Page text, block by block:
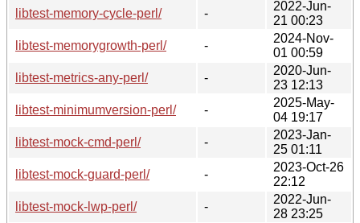
libtest-memory-cycle-perl/
-
2022-Jun-
21 00:23
libtest-memorygrowth-perl/
-
2024-Nov-
01 00:59
libtest-metrics-any-perl/
-
2020-Jun-
23 12:13
libtest-minimumversion-perl/
-
2025-May-
04 19:17
libtest-mock-cmd-perl/
-
2023-Jan-
25 01:11
libtest-mock-guard-perl/
-
2023-Oct-26
22:12
libtest-mock-lwp-perl/
-
2022-Jun-
28 23:25